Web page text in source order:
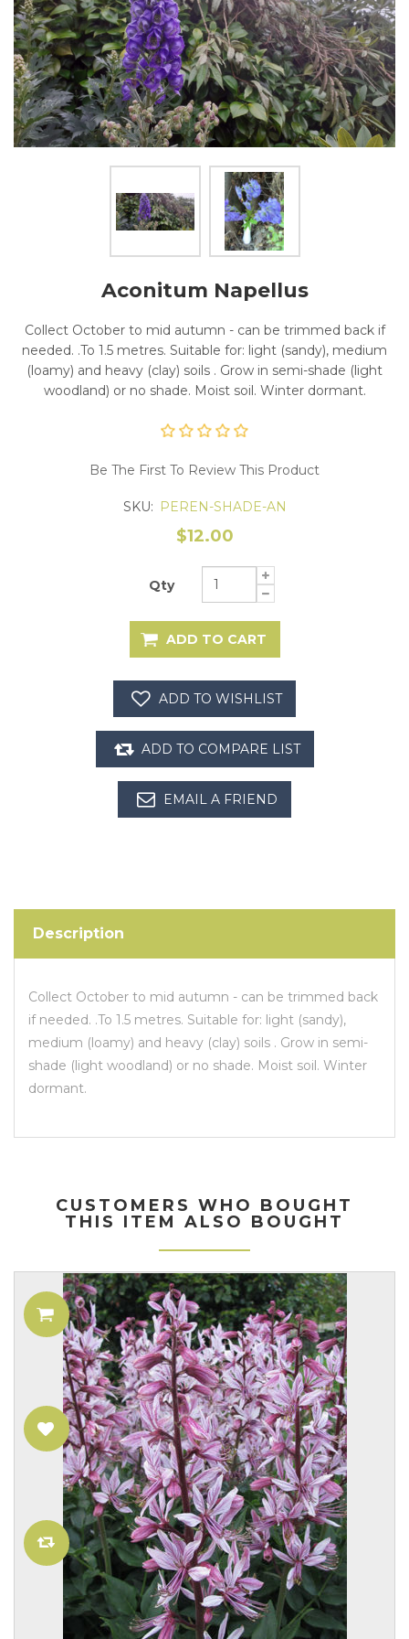
Aconitum Napellus
Collect October to mid autumn - can be trimmed back if
needed. .To 1.5 metres. Suitable for: light (sandy), medium
(loamy) and heavy (clay) soils . Grow in semi-shade (light
woodland) or no shade. Moist soil. Winter dormant.
Be The First To Review This Product
SKU: PEREN-SHADE-AN
$12.00
Qty
Description
Collect October to mid autumn - can be trimmed back
if needed. .To 1.5 metres. Suitable for: light (sandy),
medium (loamy) and heavy (clay) soils . Grow in semi-
shade (light woodland) or no shade. Moist soil. Winter
dormant.
CUSTOMERS WHO BOUGHT
THIS ITEM ALSO BOUGHT